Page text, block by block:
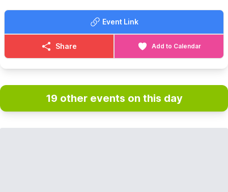
Event Link
Share Add to Calendar
19 other events on this day